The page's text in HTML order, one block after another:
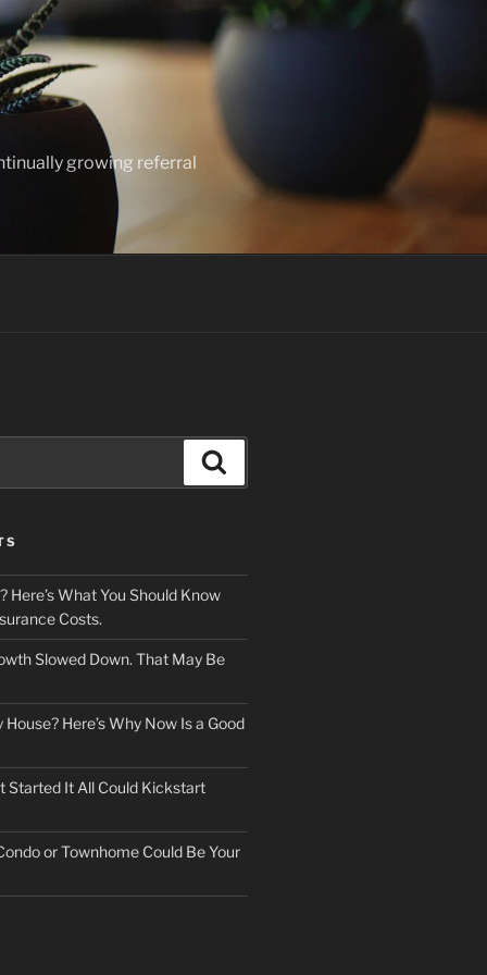
growing referral
Here’s What You Should Know
Costs.
Slowed Down. That May Be
Here’s Why Now Is a Good
Started It All Could Kickstart
or Townhome Could Be Your